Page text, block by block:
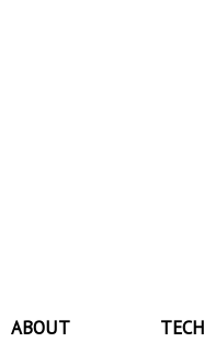
ABOUT